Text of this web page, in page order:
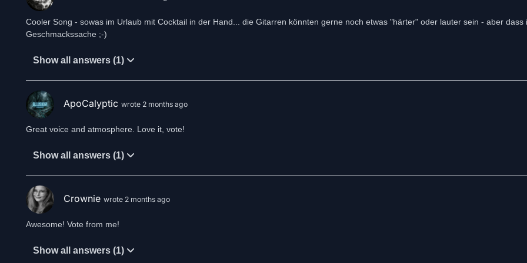
Cooler Song - sowas im Urlaub mit Cocktail in der Hand... die Gitarren könnten gerne noch etwas "härter" oder lauter sein - aber dass
Geschmackssache ;-)
Show all answers (1)
ApoCalyptic wrote 2 months ago
Great voice and atmosphere. Love it, vote!
Show all answers (1)
Crownie wrote 2 months ago
Awesome! Vote from me!
Show all answers (1)